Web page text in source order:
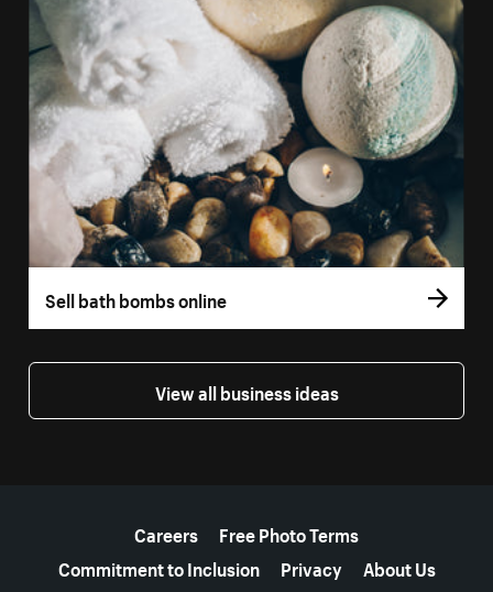
Sell bath bombs online
View all business ideas
Careers
Free Photo Terms
Commitment to Inclusion
Privacy About Us